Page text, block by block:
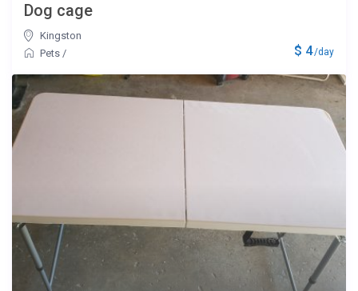
$ 4/day
Dog cage
Kingston
Pets /